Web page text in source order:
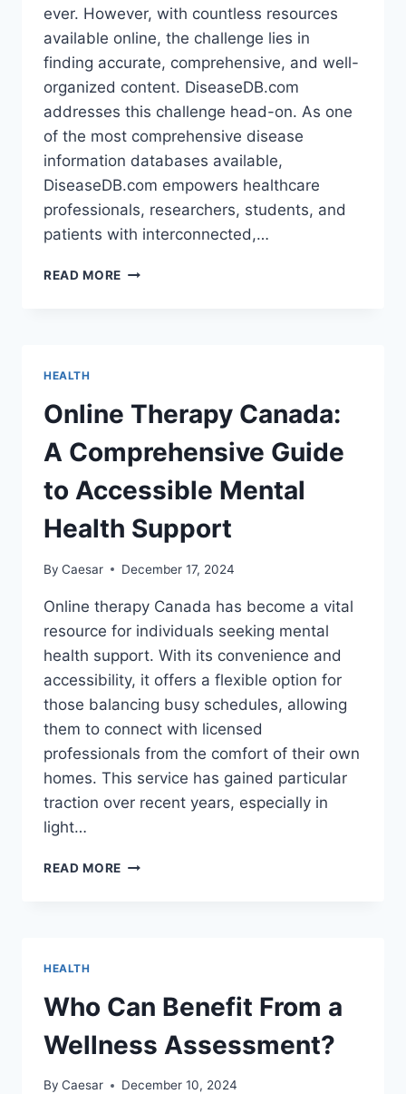
ever. However, with countless resources
available online, the challenge lies in
finding accurate, comprehensive, and well-
organized content. DiseaseDB.com
addresses this challenge head-on. As one
of the most comprehensive disease
information databases available,
DiseaseDB.com empowers healthcare
professionals, researchers, students, and
patients with interconnected,…
READ MORE FROM
MEDICAL
DATA
HEALTH
Online Therapy Canada:
A Comprehensive Guide
to Accessible Mental
Health Support
By Caesar December 17, 2024
Online therapy Canada has become a vital
resource for individuals seeking mental
health support. With its convenience and
accessibility, it offers a flexible option for
those balancing busy schedules, allowing
them to connect with licensed
professionals from the comfort of their own
homes. This service has gained particular
traction over recent years, especially in
light…
READ MORE ONLINE
ACCESSIBLE
MENTAL
HEALTH
SUPPORT
HEALTH
Who Can Benefit From a
Wellness Assessment?
By Caesar December 10, 2024